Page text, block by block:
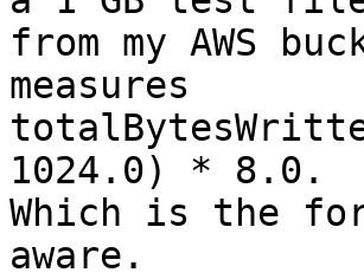
from my AWS
measures
1024.0) * 8.0.
Which is the
aware.